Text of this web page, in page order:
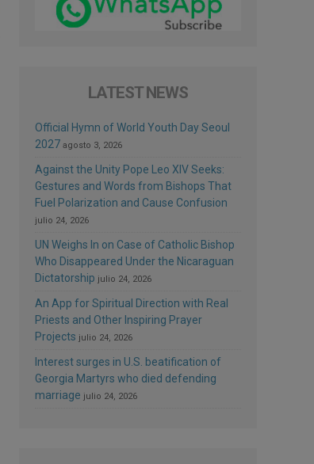
LATEST NEWS
Official Hymn of World Youth Day Seoul
2027 agosto 3, 2026
Against the Unity Pope Leo XIV Seeks:
Gestures and Words from Bishops That
Fuel Polarization and Cause Confusion
julio 24, 2026
UN Weighs In on Case of Catholic Bishop
Who Disappeared Under the Nicaraguan
Dictatorship julio 24, 2026
An App for Spiritual Direction with Real
Priests and Other Inspiring Prayer
Projects julio 24, 2026
Interest surges in U.S. beatification of
Georgia Martyrs who died defending
marriage julio 24, 2026